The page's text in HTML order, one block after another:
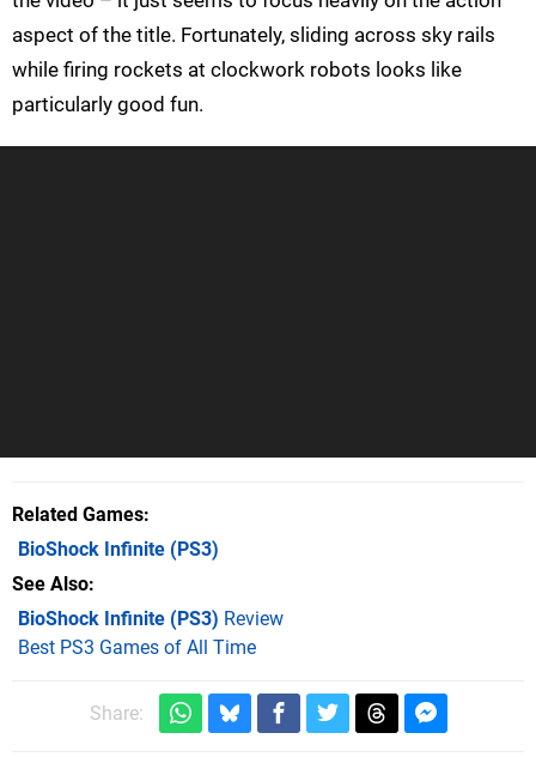
aspect of the title. Fortunately, sliding across sky rails
while firing rockets at clockwork robots looks like
particularly good fun.
Related Games
BioShock Infinite (PS3)
See Also
BioShock Infinite (PS3) Review
Best PS3 Games of All Time
Share: